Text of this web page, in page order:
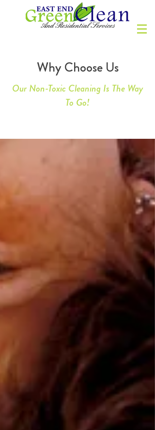
Our Non-Toxic Cleaning Is The Way
To Go!
Why Choose Us